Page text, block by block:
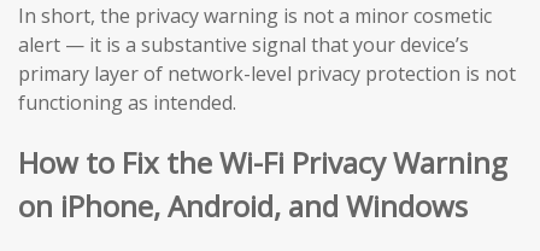
In short, the privacy warning is not a minor cosmetic
alert — it is a substantive signal that your device’s
primary layer of network-level privacy protection is not
functioning as intended.
How to Fix the Wi-Fi Privacy Warning
on iPhone, Android, and Windows